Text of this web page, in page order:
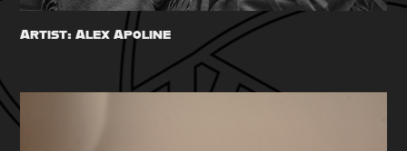
Artist: Alex Apoline